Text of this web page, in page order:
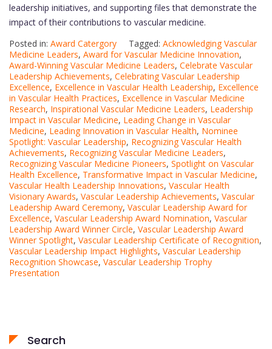
leadership initiatives, and supporting files that demonstrate the
impact of their contributions to vascular medicine.
Posted in: Award Catergory Tagged: Acknowledging Vascular
Medicine Leaders, Award for Vascular Medicine Innovation,
Award-Winning Vascular Medicine Leaders, Celebrate Vascular
Leadership Achievements, Celebrating Vascular Leadership
Excellence, Excellence in Vascular Health Leadership, Excellence
in Vascular Health Practices, Excellence in Vascular Medicine
Research, Inspirational Vascular Medicine Leaders, Leadership
Impact in Vascular Medicine, Leading Change in Vascular
Medicine, Leading Innovation in Vascular Health, Nominee
Spotlight: Vascular Leadership, Recognizing Vascular Health
Achievements, Recognizing Vascular Medicine Leaders,
Recognizing Vascular Medicine Pioneers, Spotlight on Vascular
Health Excellence, Transformative Impact in Vascular Medicine,
Vascular Health Leadership Innovations, Vascular Health
Visionary Awards, Vascular Leadership Achievements, Vascular
Leadership Award Ceremony, Vascular Leadership Award for
Excellence, Vascular Leadership Award Nomination, Vascular
Leadership Award Winner Circle, Vascular Leadership Award
Winner Spotlight, Vascular Leadership Certificate of Recognition,
Vascular Leadership Impact Highlights, Vascular Leadership
Recognition Showcase, Vascular Leadership Trophy
Presentation
Search